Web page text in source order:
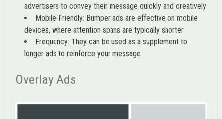
advertisers to convey their message quickly and creatively
Mobile-Friendly: Bumper ads are effective on mobile
devices, where attention spans are typically shorter
Frequency: They can be used as a supplement to
longer ads to reinforce your message
Overlay Ads